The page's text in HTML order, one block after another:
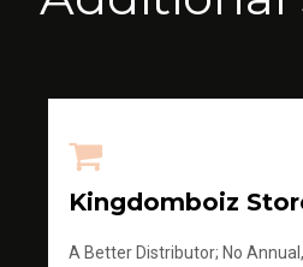
Kingdomboiz
A Better Distributor; No